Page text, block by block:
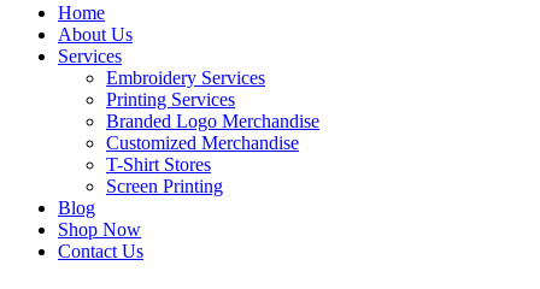
Home
About Us
Services
Embroidery Services
Printing Services
Branded Logo Merchandise
Customized Merchandise
T-Shirt Stores
Screen Printing
Blog
Shop Now
Contact Us